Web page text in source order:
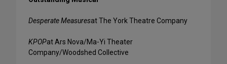
Desperate Measuresat The York Theatre Company
KPOPat Ars Nova/Ma-Yi Theater
Company/Woodshed Collective